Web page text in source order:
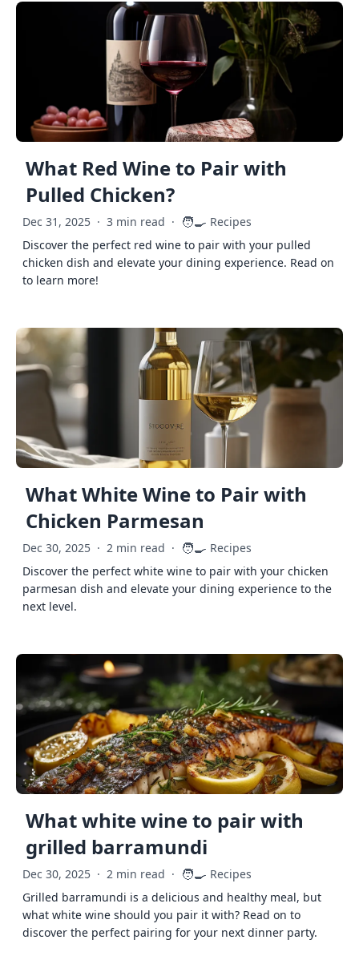
What Red Wine to Pair with
Pulled Chicken?
Dec 31, 2025 · 3 min read · 🧑‍🍳 Recipes
Discover the perfect red wine to pair with your pulled
chicken dish and elevate your dining experience. Read on
to learn more!
What White Wine to Pair with
Chicken Parmesan
Dec 30, 2025 · 2 min read · 🧑‍🍳 Recipes
Discover the perfect white wine to pair with your chicken
parmesan dish and elevate your dining experience to the
next level.
What white wine to pair with
grilled barramundi
Dec 30, 2025 · 2 min read · 🧑‍🍳 Recipes
Grilled barramundi is a delicious and healthy meal, but
what white wine should you pair it with? Read on to
discover the perfect pairing for your next dinner party.